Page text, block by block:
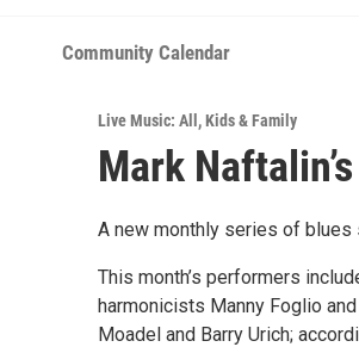
Community Calendar
Live Music: All ,Kids & Family
Mark
A new monthly series of blues
This month’s performers
harmonicists Manny Foglio
Moadel and Barry Urich;